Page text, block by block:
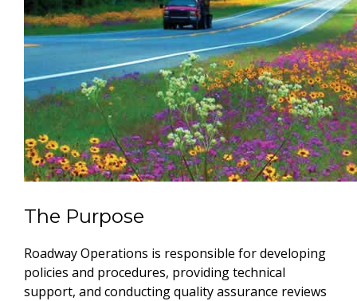
The Purpose
Roadway Operations is responsible for developing
policies and procedures, providing technical
support, and conducting quality assurance reviews